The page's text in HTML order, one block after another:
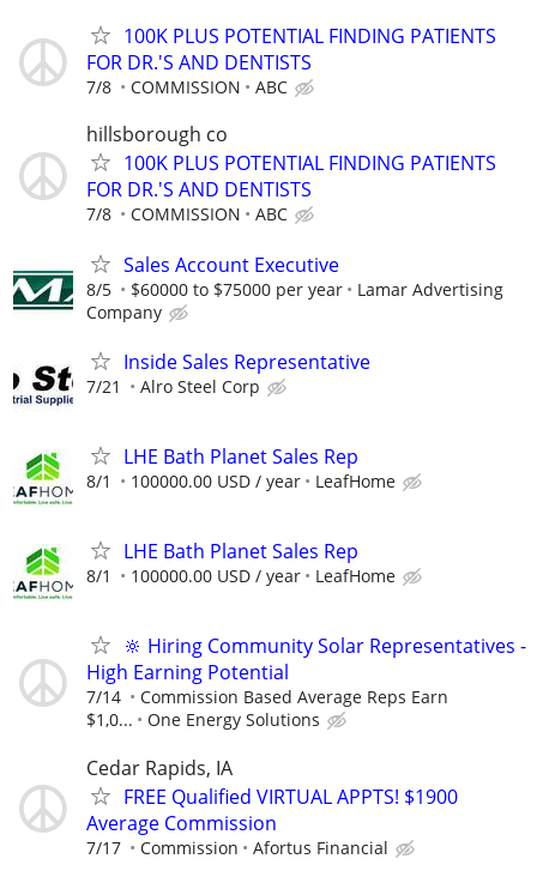
100K PLUS POTENTIAL FINDING PATIENTS
FOR DR.'S AND DENTISTS
7/8 COMMISSION ABC
hillsborough co
100K PLUS POTENTIAL FINDING PATIENTS
FOR DR.'S AND DENTISTS
7/8 COMMISSION ABC
Sales Account Executive
8/5 $60000 to $75000 per year
Lamar Advertising
Company
Inside Sales Representative
7/21 Alro Steel Corp
LHE Bath Planet Sales Rep
8/1 100000.00 USD / year LeafHome
LHE Bath Planet Sales Rep
8/1 100000.00 USD / year LeafHome
🔆 Hiring Community Solar Representatives -
High Earning Potential
7/14
Commission Based Average Reps Earn
$1,0...
One Energy Solutions
Cedar Rapids, IA
FREE Qualified VIRTUAL APPTS! $1900
Average Commission
7/17 Commission Afortus Financial